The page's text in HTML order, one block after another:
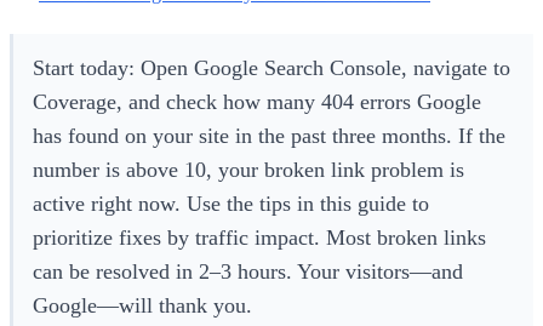
Start today: Open Google Search Console, navigate to
Coverage, and check how many 404 errors Google
has found on your site in the past three months. If the
number is above 10, your broken link problem is
active right now. Use the tips in this guide to
prioritize fixes by traffic impact. Most broken links
can be resolved in 2–3 hours. Your visitors—and
Google—will thank you.